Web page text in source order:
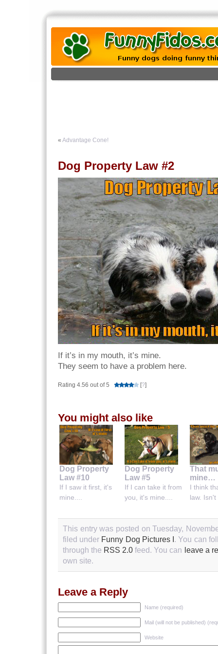
« Advantage Cone!
Dog Property Law #2
If it’s in my mouth, it’s mine.
They seem to have a problem here.
Rating 4.56 out of 5 [?]
You might also like
Dog Property
Law #10
If I saw it first, it's
mine....
Dog Property
Law #5
If I can take it from
you, it's mine....
That
mine…
I think
law. Isn't
This entry was posted on Tuesday,
filed under Funny Dog Pictures I . You can
through the RSS 2.0 feed. You can leave a
own site.
Leave a Reply
Name (required)
Mail (will not be published)
Website